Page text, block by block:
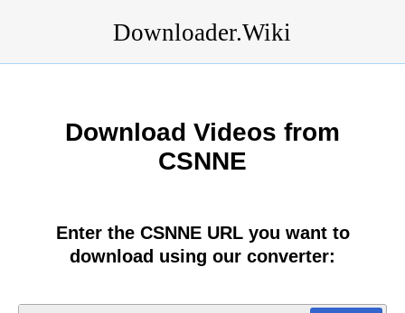
Downloader.Wiki
Download Videos from
CSNNE
Enter the CSNNE URL you want to
download using our converter: